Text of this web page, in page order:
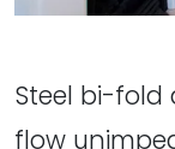
Steel bi-fold
flow